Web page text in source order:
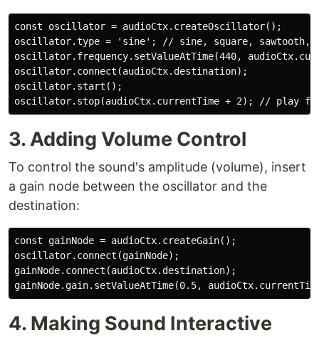
const oscillator = audioCtx.createOscillator();
oscillator.type = 'sine'; // sine, square, sawtooth,
oscillator.frequency.setValueAtTime(440,
oscillator.connect(audioCtx.destination);
oscillator.start();
oscillator.stop(audioCtx.currentTime + 2); // play for
3. Adding Volume Control
To control the sound's amplitude (volume), insert
a gain node between the oscillator and the
destination:
const gainNode = audioCtx.createGain();
oscillator.connect(gainNode);
gainNode.connect(audioCtx.destination);
gainNode.gain.setValueAtTime(0.5,
4. Making Sound Interactive